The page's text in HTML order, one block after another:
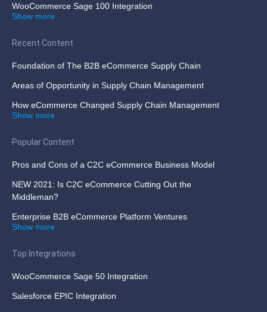
WooCommerce Sage 100 Integration
Show more
Recent Content
Foundation of The B2B eCommerce Supply Chain
Areas of Opportunity in Supply Chain Management
How eCommerce Changed Supply Chain Management
Show more
Popular Content
Pros and Cons of a C2C eCommerce Business Model
NEW 2021: Is C2C eCommerce Cutting Out the
Middleman?
Enterprise B2B eCommerce Platform Ventures
Show more
Top Integrations
WooCommerce Sage 50 Integration
Salesforce EPIC Integration